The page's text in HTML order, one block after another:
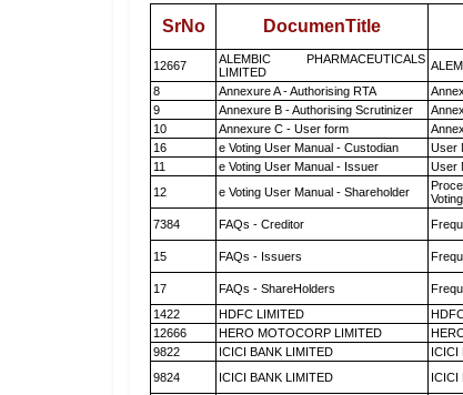
SrNo DocumenTitle
12667
ALEMBIC PHARMACEUTICALS
LIMITED
8
Annexure A - Authorising RTA
9
Annexure B - Authorising Scrutinizer
10
Annexure C - User form
16
e Voting User Manual - Custodian User
11
e Voting User Manual - Issuer User
12
e Voting User Manual - Shareholder
7384 FAQs - Creditor
15
FAQs - Issuers
17
FAQs - ShareHolders
1422
HDFC LIMITED
12666
HERO MOTOCORP LIMITED
9822
ICICI BANK LIMITED ICICI
9824
ICICI BANK LIMITED ICICI